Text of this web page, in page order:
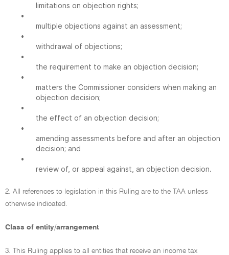
limitations on objection rights;
•
multiple objections against an assessment;
•
withdrawal of objections;
•
the requirement to make an objection decision;
•
matters the Commissioner considers when making an
objection decision;
•
the effect of an objection decision;
•
amending assessments before and after an objection
decision; and
•
review of, or appeal against, an objection decision.
2. All references to legislation in this Ruling are to the TAA unless
otherwise indicated.
Class of entity/arrangement
3. This Ruling applies to all entities that receive an income tax